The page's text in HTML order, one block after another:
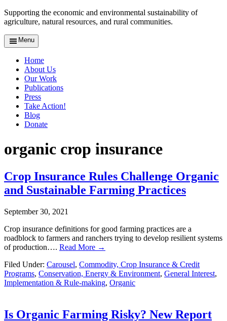
Supporting the economic and environmental sustainability of
agriculture, natural resources, and rural communities.
Menu
Home
About Us
Our Work
Publications
Press
Take Action!
Blog
Donate
organic crop insurance
Crop Insurance Rules Challenge Organic
and Sustainable Farming Practices
September 30, 2021
Crop insurance definitions for good farming practices are a
roadblock to farmers and ranchers trying to develop resilient systems
of production…. Read More →
Filed Under: Carousel, Commodity, Crop Insurance & Credit
Programs, Conservation, Energy & Environment, General Interest,
Implementation & Rule-making, Organic
Is Organic Farming Risky? New Report